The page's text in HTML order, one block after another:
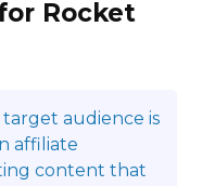
Rocket
audience is
affiliate
content that